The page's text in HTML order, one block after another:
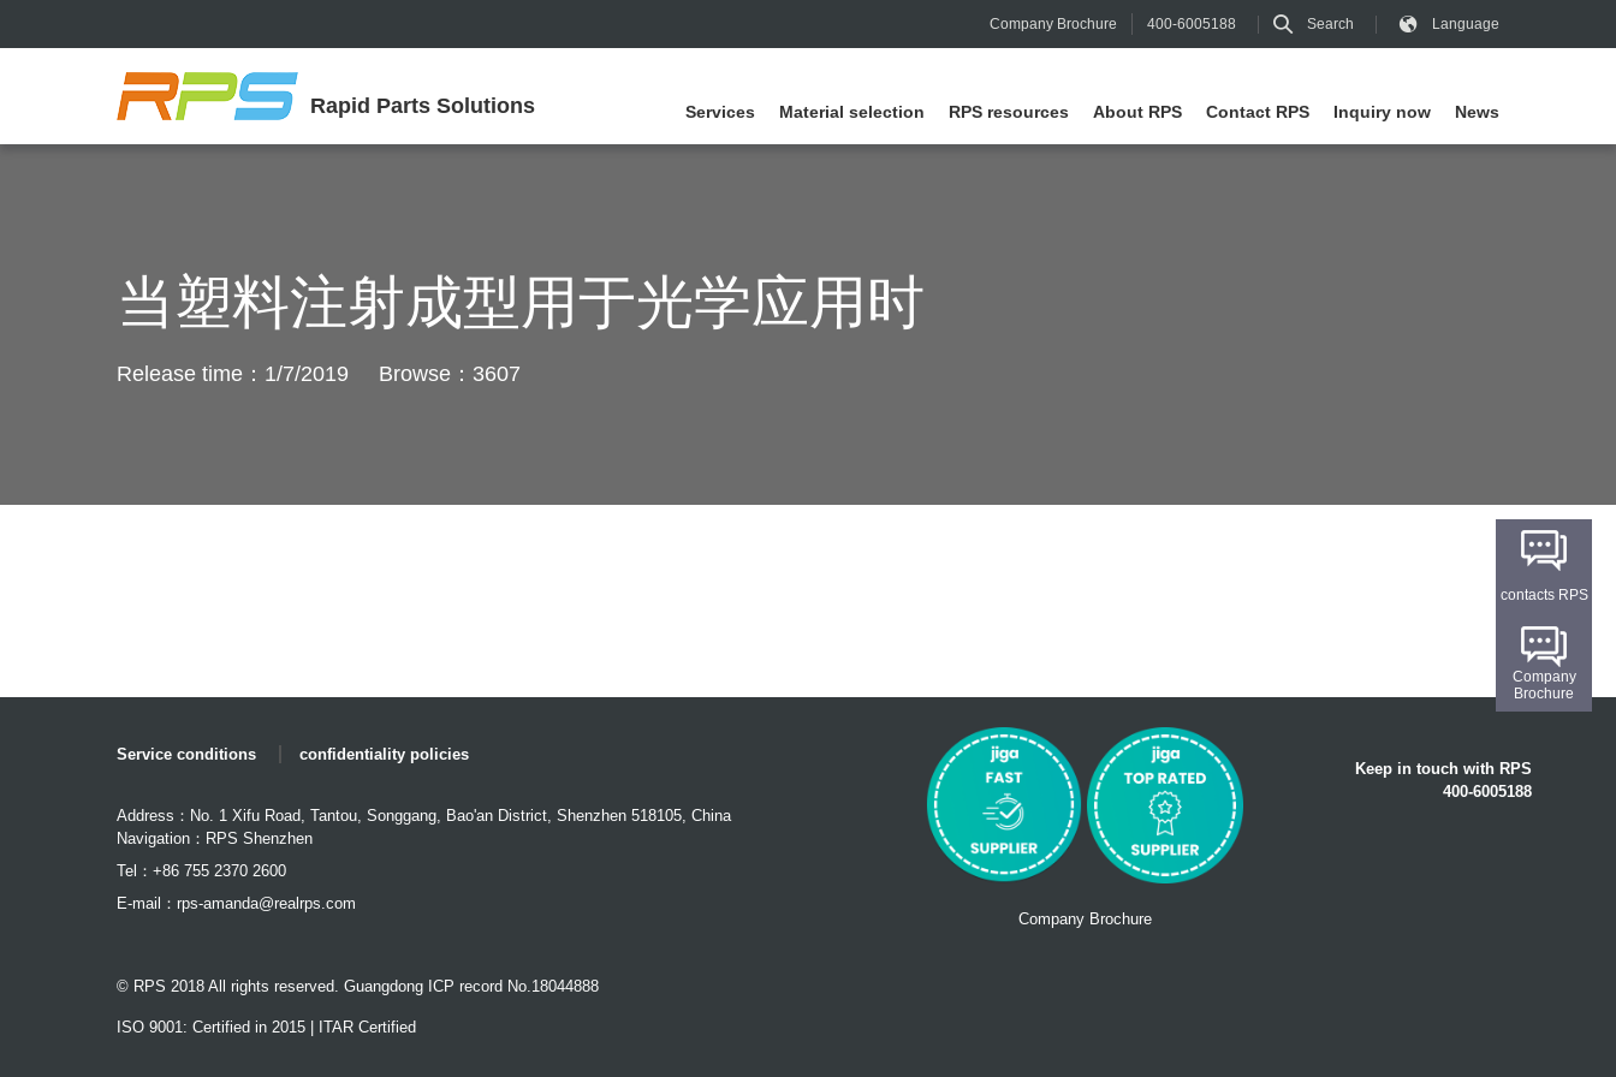
Company Brochure 400-6005188 Search Language
Rapid Parts Solutions Services Material selection RPS resources About RPS Contact RPS Inquiry now News
当塑料注射成型用于光学应用时
Release time：1/7/2019 Browse：3607
Service conditions confidentiality policies
Address：No. 1 Xifu Road, Tantou, Songgang, Bao'an District, Shenzhen 518105, China
Navigation：RPS Shenzhen
Tel：+86 755 2370 2600
E-mail： rps-amanda@realrps.com
© RPS 2018 All rights reserved. Guangdong ICP record No.18044888
ISO 9001: Certified in 2015 | ITAR Certified
Company Brochure
Keep in touch with RPS
400-6005188
contacts RPS
Company
Brochure